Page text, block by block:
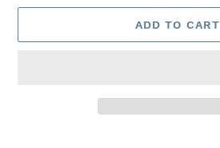
ADD TO CART